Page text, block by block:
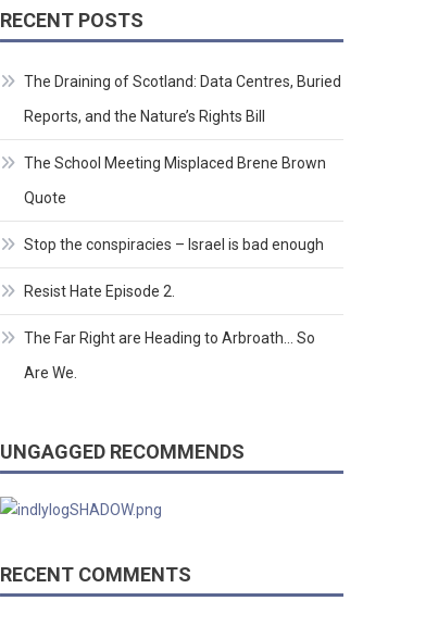
RECENT POSTS
The Draining of Scotland: Data Centres, Buried
Reports, and the Nature’s Rights Bill
The School Meeting Misplaced Brene Brown
Quote
Stop the conspiracies – Israel is bad enough
Resist Hate Episode 2.
The Far Right are Heading to Arbroath… So
Are We.
UNGAGGED RECOMMENDS
RECENT COMMENTS